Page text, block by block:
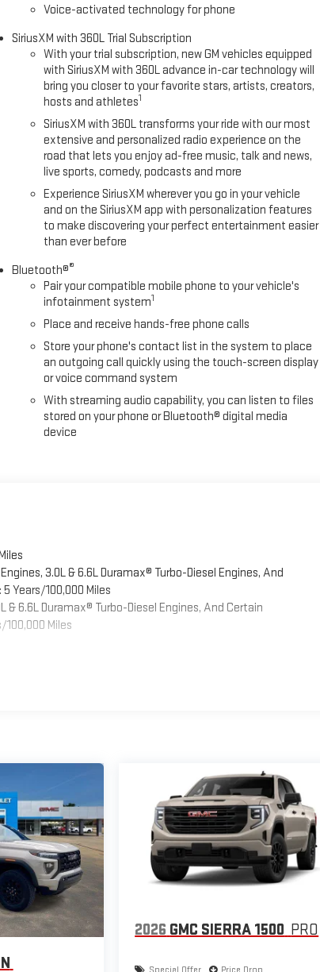
Voice-activated technology for phone
SiriusXM with 360L Trial Subscription
With your trial subscription, new GM vehicles equipped
with SiriusXM with 360L advance in-car technology will
bring you closer to your favorite stars, artists, creators,
hosts and athletes1
SiriusXM with 360L transforms your ride with our most
extensive and personalized radio experience on the
road that lets you enjoy ad-free music, talk and news,
live sports, comedy, podcasts and more
Experience SiriusXM wherever you go in your vehicle
and on the SiriusXM app with personalization features
to make discovering your perfect entertainment easier
than ever before
Bluetooth®®
Pair your compatible mobile phone to your vehicle's
infotainment system1
Place and receive hands-free phone calls
Store your phone's contact list in the system to place
an outgoing call quickly using the touch-screen display
or voice command system
With streaming audio capability, you can listen to files
stored on your phone or Bluetooth® digital media
device
Engines, 3.0L & 6.6L Duramax® Turbo-Diesel Engines, And
Years/100,000 Miles
& 6.6L Duramax® Turbo-Diesel Engines, And Certain
Miles
2026 GMC SIERRA 1500 PRO